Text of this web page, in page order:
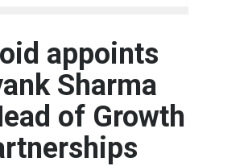
appoints
Sharma
of Growth